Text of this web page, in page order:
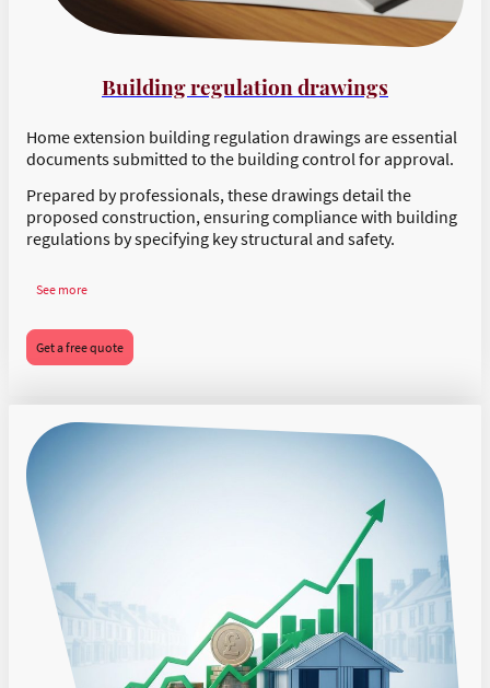
Building regulation drawings
Home extension building regulation drawings are essential
documents submitted to the building control for approval.
Prepared by professionals, these drawings detail the
proposed construction, ensuring compliance with building
regulations by specifying key structural and safety.
See more
Get a free quote